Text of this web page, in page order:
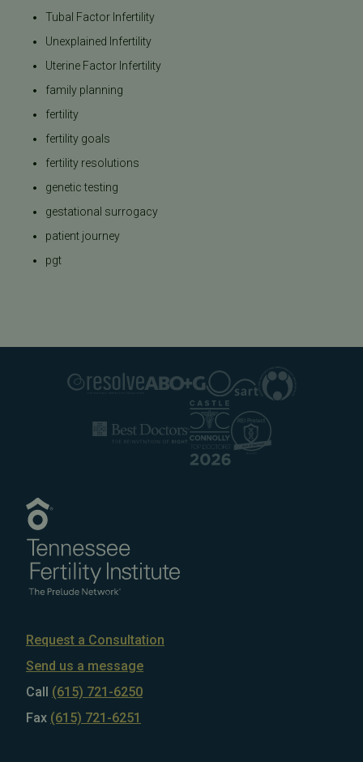
Tubal Factor Infertility
Unexplained Infertility
Uterine Factor Infertility
family planning
fertility
fertility goals
fertility resolutions
genetic testing
gestational surrogacy
patient journey
pgt
Request a Consultation
Send us a message
Call (615) 721-6250
Fax (615) 721-6251